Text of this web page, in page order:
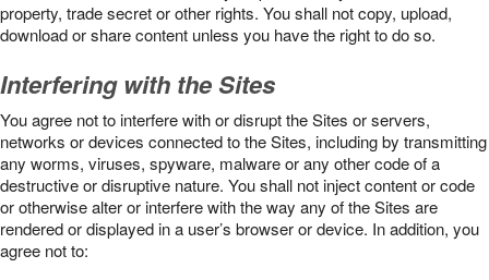
property, trade secret or other rights. You shall not copy, upload,
download or share content unless you have the right to do so.
Interfering with the Sites
You agree not to interfere with or disrupt the Sites or servers,
networks or devices connected to the Sites, including by transmitting
any worms, viruses, spyware, malware or any other code of a
destructive or disruptive nature. You shall not inject content or code
or otherwise alter or interfere with the way any of the Sites are
rendered or displayed in a user’s browser or device. In addition, you
agree not to: